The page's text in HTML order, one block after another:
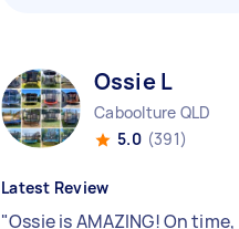
Ossie L
Caboolture QLD
5.0 (391)
Latest Review
"Ossie is AMAZING! On time,